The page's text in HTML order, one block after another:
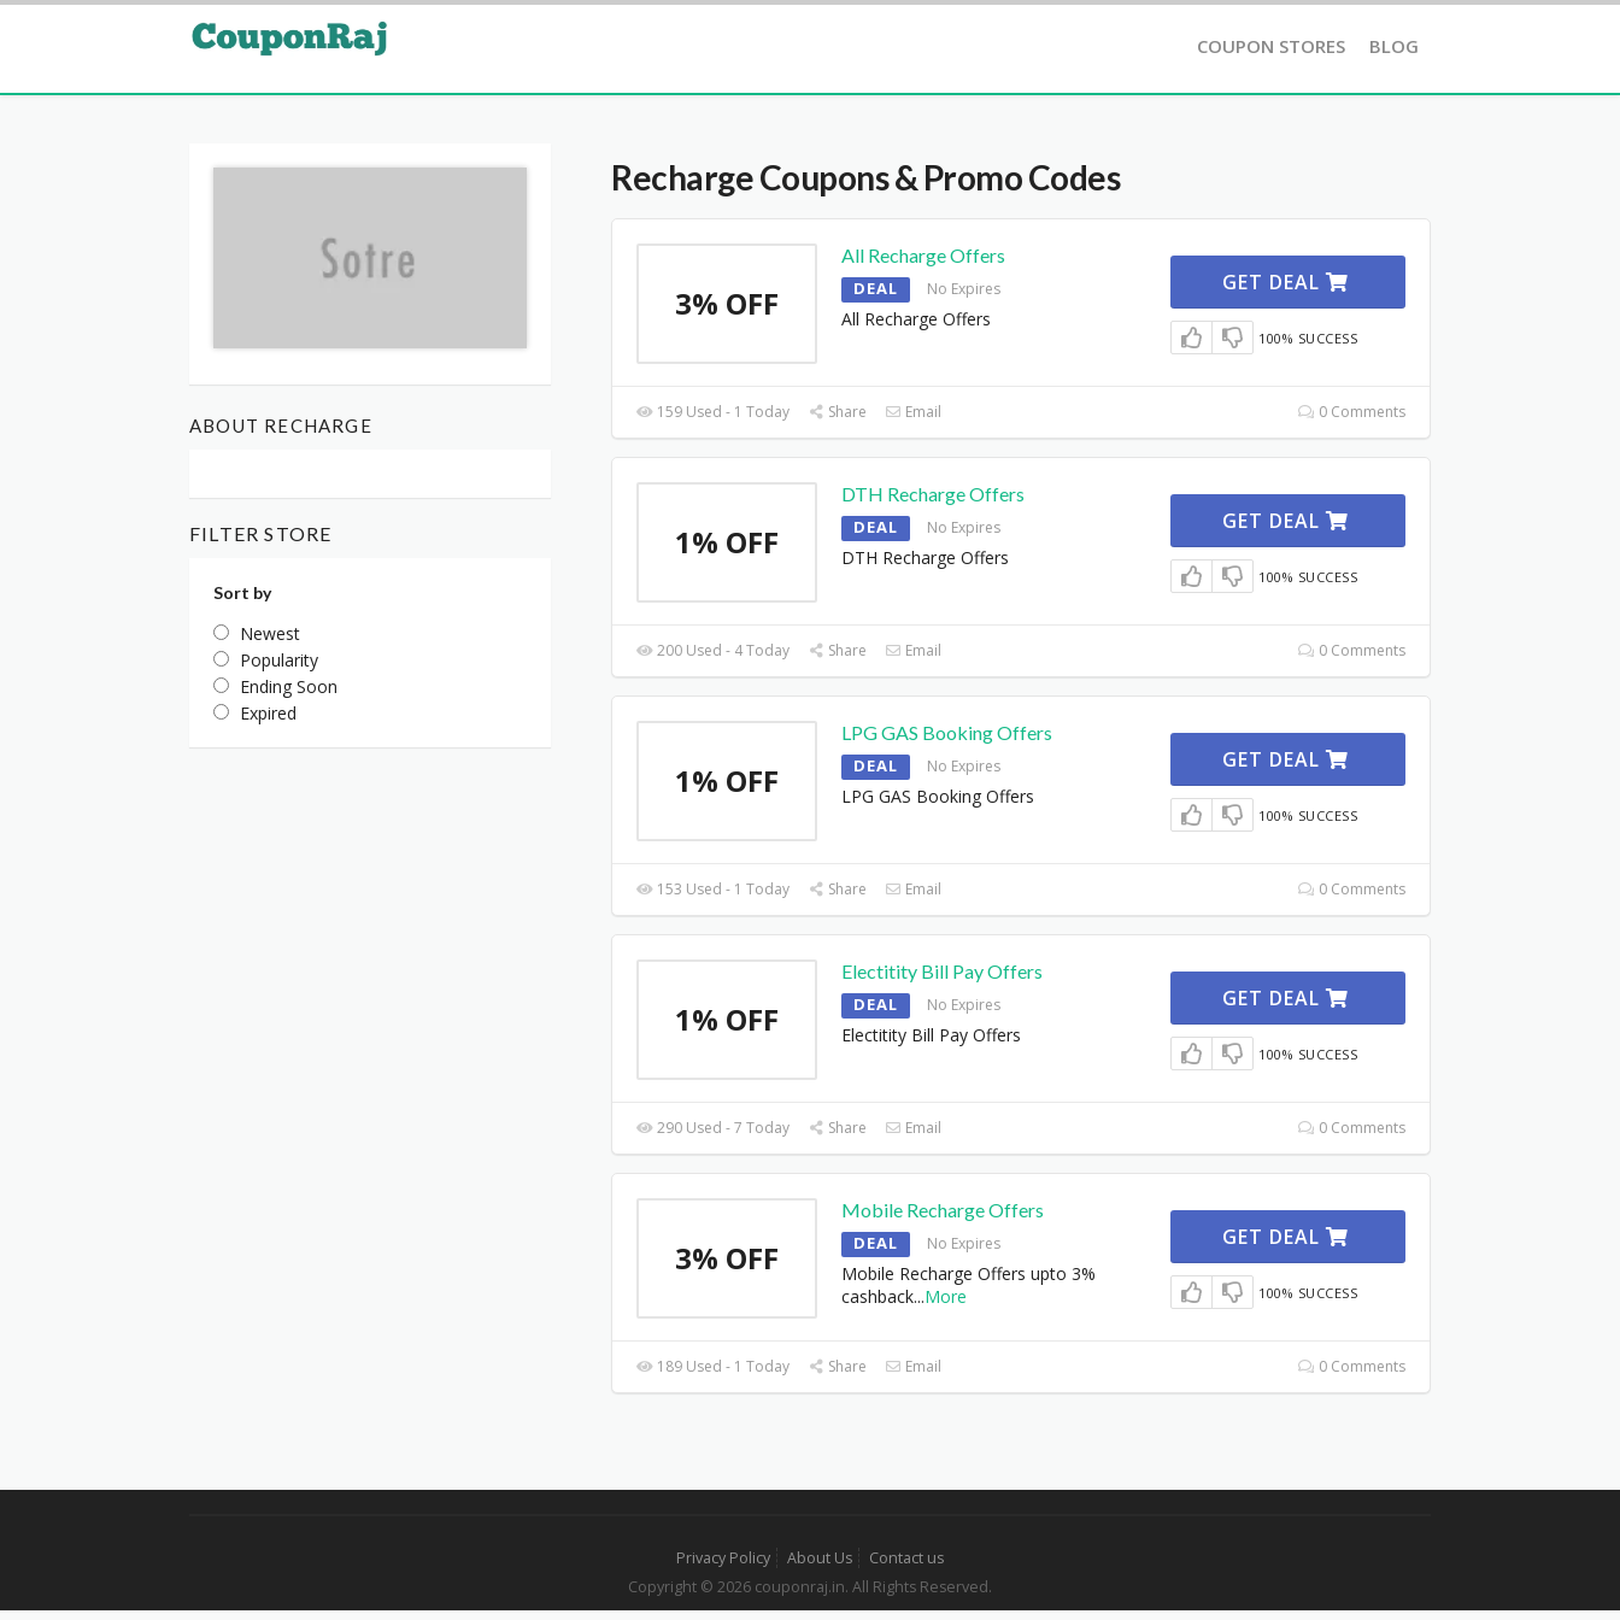
COUPON STORES BLOG
RechargeCoupons & Promo Codes
3% OFF
All Recharge Offers
DEAL No Expires
All Recharge Offers
GET DEAL
100% SUCCESS
159 Used - 1 Today Share Email 0 Comments
1% OFF
DTH Recharge Offers
DEAL No Expires
DTH Recharge Offers
GET DEAL
100% SUCCESS
200 Used - 4 Today Share Email 0 Comments
1% OFF
LPG GAS Booking Offers
DEAL No Expires
LPG GAS Booking Offers
GET DEAL
100% SUCCESS
153 Used - 1 Today Share Email 0 Comments
1% OFF
Electitity Bill Pay Offers
DEAL No Expires
Electitity Bill Pay Offers
GET DEAL
100% SUCCESS
290 Used - 7 Today Share Email 0 Comments
3% OFF
Mobile Recharge Offers
DEAL No Expires
Mobile Recharge Offers upto 3%
cashback...More
GET DEAL
100% SUCCESS
189 Used - 1 Today Share Email 0 Comments
ABOUT RECHARGE
FILTER STORE
Sort by
Newest
Popularity
Ending Soon
Expired
Privacy Policy About Us
Contact us
Copyright © 2026 couponraj.in. All Rights Reserved.